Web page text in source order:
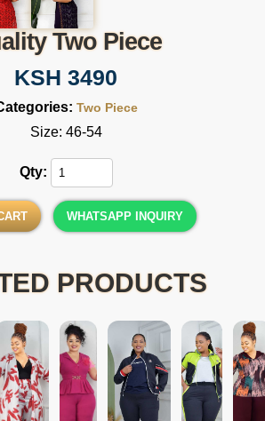
Two Piece
KSH 3490
Two Piece
Size: 46-54
Qty:
WHATSAPP INQUIRY
PRODUCTS